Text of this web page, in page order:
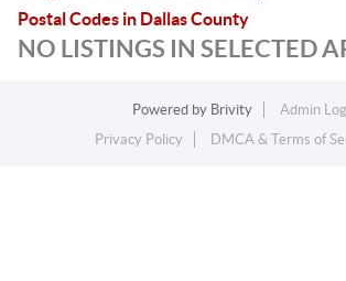
Postal Codes in Dallas County
NO LISTINGS IN SELECTED
Powered by Brivity
Admin
Privacy Policy
DMCA & Terms of